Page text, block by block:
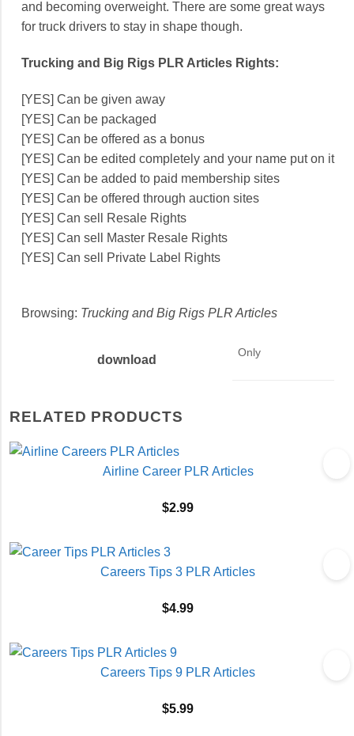
and becoming overweight. There are some great ways
for truck drivers to stay in shape though.
Trucking and Big Rigs PLR Articles Rights:
[YES] Can be given away
[YES] Can be packaged
[YES] Can be offered as a bonus
[YES] Can be edited completely and your name put on it
[YES] Can be added to paid membership sites
[YES] Can be offered through auction sites
[YES] Can sell Resale Rights
[YES] Can sell Master Resale Rights
[YES] Can sell Private Label Rights
Browsing: Trucking and Big Rigs PLR Articles
download
Only
RELATED PRODUCTS
Airline Career PLR Articles
$2.99
Careers Tips 3 PLR Articles
$4.99
Careers Tips 9 PLR Articles
$5.99